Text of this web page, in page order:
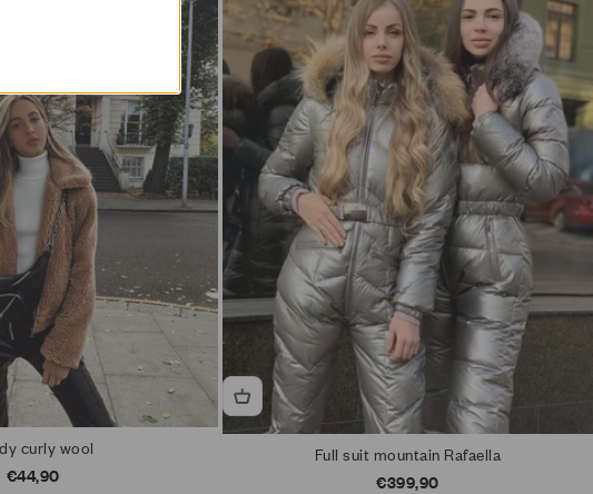
curly wool
Sale price
€44,90
Full suit mountain Rafaella
Sale price
€399,90